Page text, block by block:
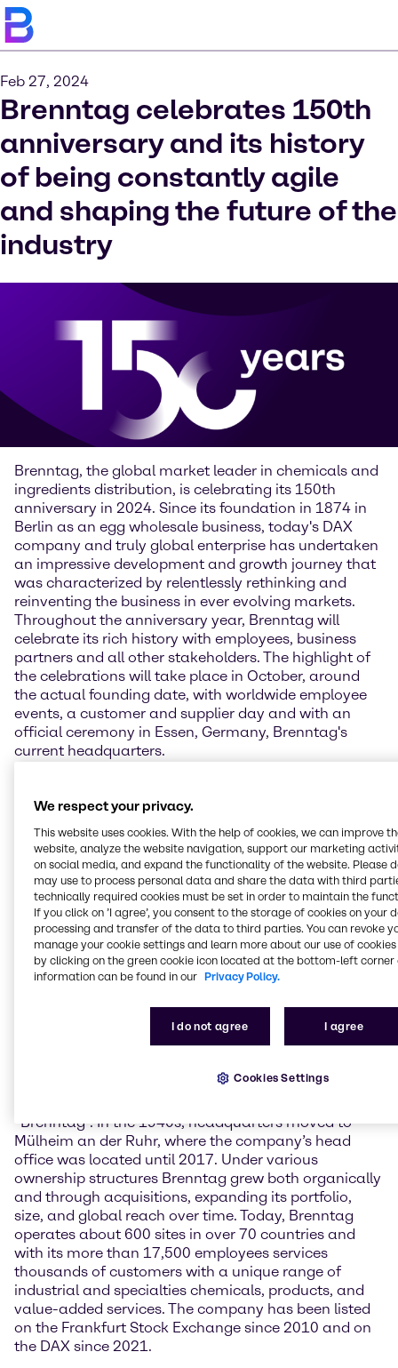
Feb 27, 2024
Brenntag celebrates 150th
anniversary and its history
of being constantly agile
and shaping the future of the
industry
Brenntag, the global market leader in chemicals and
ingredients distribution, is celebrating its 150th
anniversary in 2024. Since its foundation in 1874 in
Berlin as an egg wholesale business, today's DAX
company and truly global enterprise has undertaken
an impressive development and growth journey that
was characterized by relentlessly rethinking and
reinventing the business in ever evolving markets.
Throughout the anniversary year, Brenntag will
celebrate its rich history with employees, business
partners and all other stakeholders. The highlight of
the celebrations will take place in October, around
the actual founding date, with worldwide employee
events, a customer and supplier day and with an
official ceremony in Essen, Germany, Brenntag's
current headquarters.
reflect on the people, decisions and challenges that
have shaped our company and brought us to where
we are today. With curiosity, a great deal of
pioneering spirit, and keeping focus in times of
change, we at Brenntag have always been
successful to adapt to new circumstances. We are
evolving with our markets, and we actively shape
them”, commented Christian Kohlpaintner, Chief
Executive Officer of Brenntag SE.
1874 as an egg wholesale enterprise, the company
expanded to London just three years later, at the time
the world’s trading hub. 1912, the company began
“Brennstoff-, Chemikalien- und Transport-
“Brenntag”. In the 1940s, headquarters moved to
Mülheim an der Ruhr, where the company’s head
office was located until 2017. Under various
ownership structures Brenntag grew both organically
and through acquisitions, expanding its portfolio,
size, and global reach over time. Today, Brenntag
operates about 600 sites in over 70 countries and
with its more than 17,500 employees services
thousands of customers with a unique range of
industrial and specialties chemicals, products, and
value-added services. The company has been listed
on the Frankfurt Stock Exchange since 2010 and on
the DAX since 2021.
We respect your privacy.
This website uses cookies. With the help of cookies, we can improve
website, analyze the website navigation, support our marketing
on social media, and expand the functionality of the website. Please
may use to process personal data and share the data with third
technically required cookies must be set in order to maintain the
If you click on ’I agree’, you consent to the storage of cookies on your
processing and transfer of the data to third parties. You can revoke
manage your cookie settings and learn more about our use of cookies
by clicking on the green cookie icon located at the bottom-left corner
information can be found in our Privacy Policy.
I do not agree I agree
Cookies Settings